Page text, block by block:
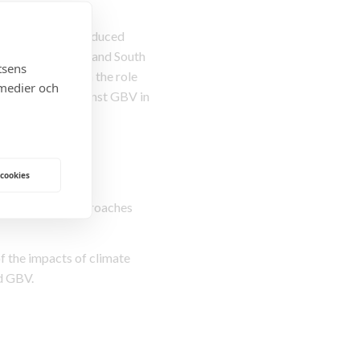
climate-induced
Mozambique and South
will strengthen the role
protection against GBV in
norms.
innovative approaches
the impacts of climate
GBV.
och